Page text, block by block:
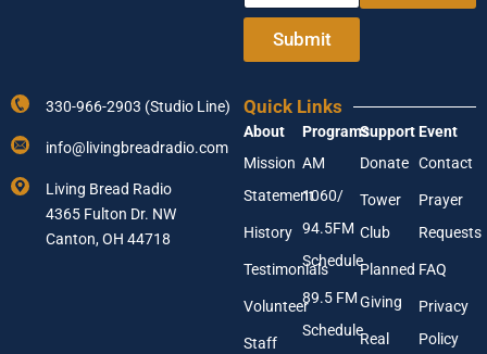
s
N
m
e
A
d
d
r
e
s
t
o
u
r
E
a
l
A
d
d
e
Submit
330-966-2903 (Studio Line)
info@livingbreadradio.com
Living Bread Radio
4365 Fulton Dr. NW
Canton, OH 44718
Quick Links
About
Mission
Statement
History
Testimonials
Volunteer
Staff
Programs
AM
1060/
94.5FM
Schedule
89.5 FM
Schedule
Support
Donate
Tower
Club
Planned
Giving
Real
Event
Contact
Prayer
Requests
FAQ
Privacy
Policy